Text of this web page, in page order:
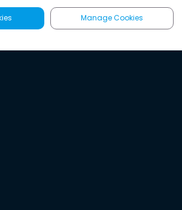
Manage Cookies